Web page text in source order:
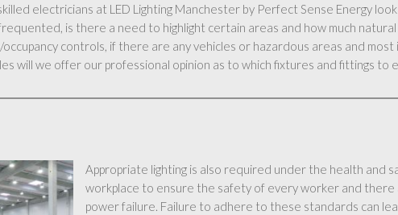
electricians at LED Lighting Manchester by Perfect Sense Energy
is there a need to highlight certain areas and how much
controls, if there are any vehicles or hazardous areas and
will we offer our professional opinion as to which fixtures and fittings to
Appropriate lighting is also required under the health and
workplace to ensure the safety of every worker and there
power failure. Failure to adhere to these standards can